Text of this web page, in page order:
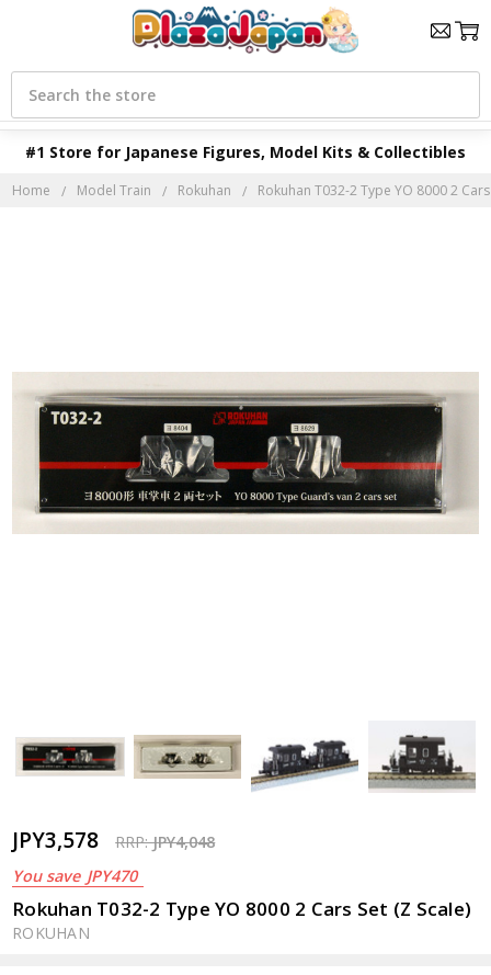
#1 Store for Japanese Figures, Model Kits & Collectibles
Search
Home Model Train Rokuhan Rokuhan T032-2 Type YO 8000 2
JPY3,578 RRP:JPY4,048
You save JPY470
Rokuhan T032-2 Type YO 8000 2 Cars Set (Z Scale)
ROKUHAN